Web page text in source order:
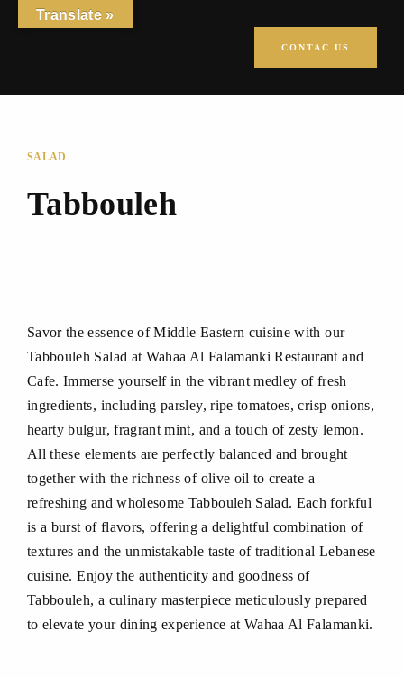
CONTAC US
SALAD
Tabbouleh
Savor the essence of Middle Eastern cuisine with our
Tabbouleh Salad at Wahaa Al Falamanki Restaurant and
Cafe. Immerse yourself in the vibrant medley of fresh
ingredients, including parsley, ripe tomatoes, crisp onions,
hearty bulgur, fragrant mint, and a touch of zesty lemon.
All these elements are perfectly balanced and brought
together with the richness of olive oil to create a
refreshing and wholesome Tabbouleh Salad. Each forkful
is a burst of flavors, offering a delightful combination of
textures and the unmistakable taste of traditional Lebanese
cuisine. Enjoy the authenticity and goodness of
Tabbouleh, a culinary masterpiece meticulously prepared
to elevate your dining experience at Wahaa Al Falamanki.
Translate »